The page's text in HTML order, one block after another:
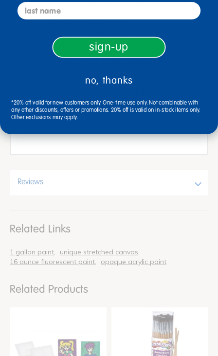
clean after using, and use them repeatedly
to the delight of children.
green, red, and yellow. Each color is a
DURABLE: High quality, durable plastic
SPECIFICATIONS: Each scraper is 5 inches
wide.
Reviews
Related Links
1 gallon paint
unique stretched canvas
16 ounce fluorescent paint
opaque acrylic paint
Related Products
last name
sign-up
no, thanks
*20% off valid for new customers only. One-time use only. Not combinable with
any other discounts, offers or promotions. 20% off is valid on in-stock items only.
Other exclusions may apply.